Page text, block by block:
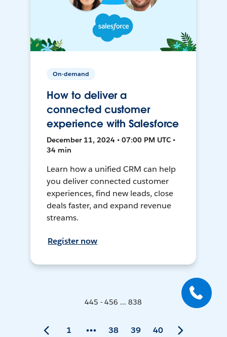
On-demand
How to deliver a
connected customer
experience with Salesforce
December 11, 2024 • 07:00 PM UTC •
34 min
Learn how a unified CRM can help
you deliver connected customer
experiences, find new leads, close
deals faster, and expand revenue
streams.
Register now
445 - 456 ... 838
1 38 39 40